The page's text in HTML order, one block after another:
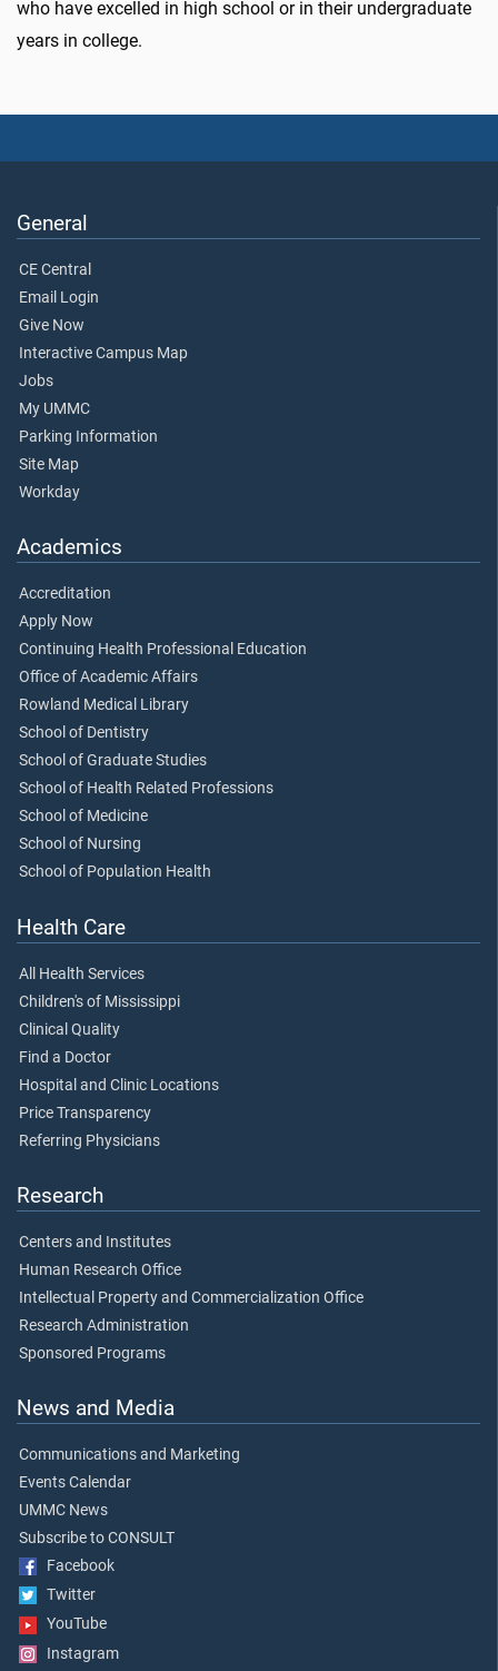
who have excelled in high school or in their undergraduate
years in college.
General
CE Central
Email Login
Give Now
Interactive Campus Map
Jobs
My UMMC
Parking Information
Site Map
Workday
Academics
Accreditation
Apply Now
Continuing Health Professional Education
Office of Academic Affairs
Rowland Medical Library
School of Dentistry
School of Graduate Studies
School of Health Related Professions
School of Medicine
School of Nursing
School of Population Health
Health Care
All Health Services
Children's of Mississippi
Clinical Quality
Find a Doctor
Hospital and Clinic Locations
Price Transparency
Referring Physicians
Research
Centers and Institutes
Human Research Office
Intellectual Property and Commercialization Office
Research Administration
Sponsored Programs
News and Media
Communications and Marketing
Events Calendar
UMMC News
Subscribe to CONSULT
Facebook
Twitter
YouTube
Instagram